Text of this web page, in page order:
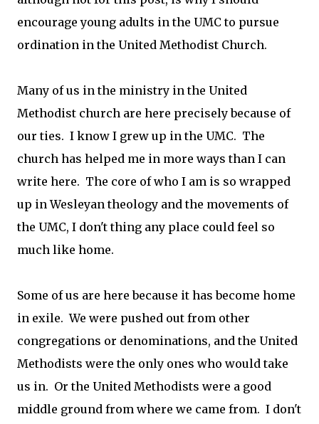
encourage young adults in the UMC to pursue
ordination in the United Methodist Church.
Many of us in the ministry in the United
Methodist church are here precisely because of
our ties. I know I grew up in the UMC. The
church has helped me in more ways than I can
write here. The core of who I am is so wrapped
up in Wesleyan theology and the movements of
the UMC, I don't thing any place could feel so
much like home.
Some of us are here because it has become home
in exile. We were pushed out from other
congregations or denominations, and the United
Methodists were the only ones who would take
us in. Or the United Methodists were a good
middle ground from where we came from. I don't